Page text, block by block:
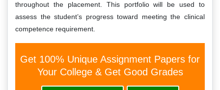
throughout the placement. This portfolio will be used to
assess the student’s progress toward meeting the clinical
competence requirement.
Get 100% Unique Assignment Papers for
Your College & Get Good Grades